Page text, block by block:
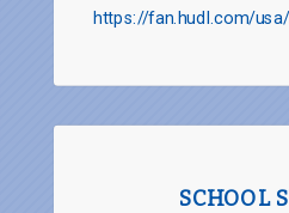
https://fan.hudl.com/
SCHOOL